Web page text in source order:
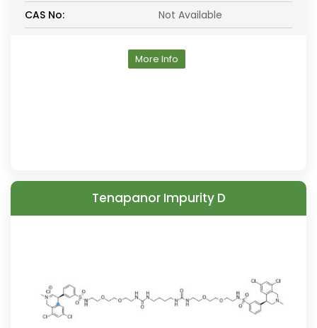
CAS No:
Not Available
More Info
Tenapanor Impurity D